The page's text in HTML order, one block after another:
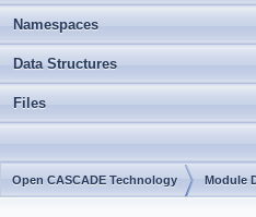
Namespaces
Data Structures
Files
Open CASCADE Technology Module